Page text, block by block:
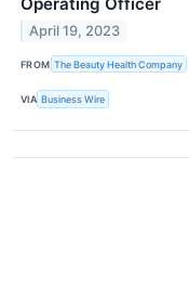
April 19, 2023
FROM The Beauty Health Company
VIA Business Wire